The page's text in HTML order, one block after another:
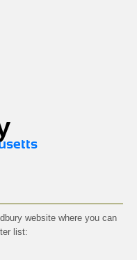
website where you can
list: